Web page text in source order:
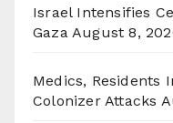
Israel Intensifies
Gaza August 8,
Medics, Residents
Colonizer Attacks